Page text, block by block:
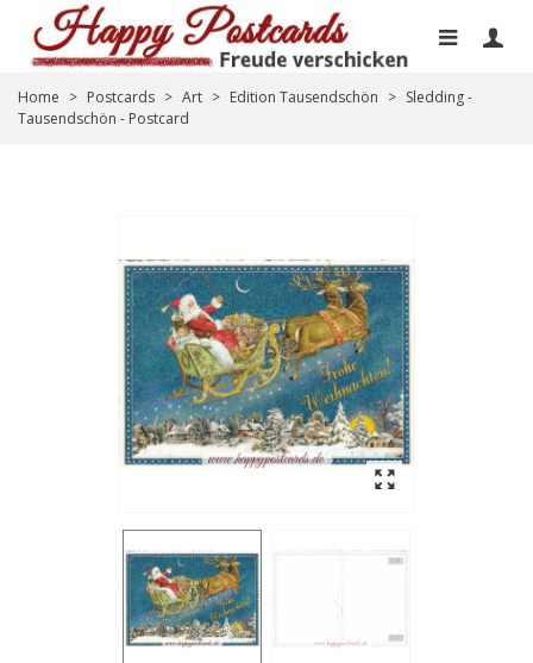
Home > Postcards > Art > Edition Tausendschön > Sledding -
Tausendschön - Postcard